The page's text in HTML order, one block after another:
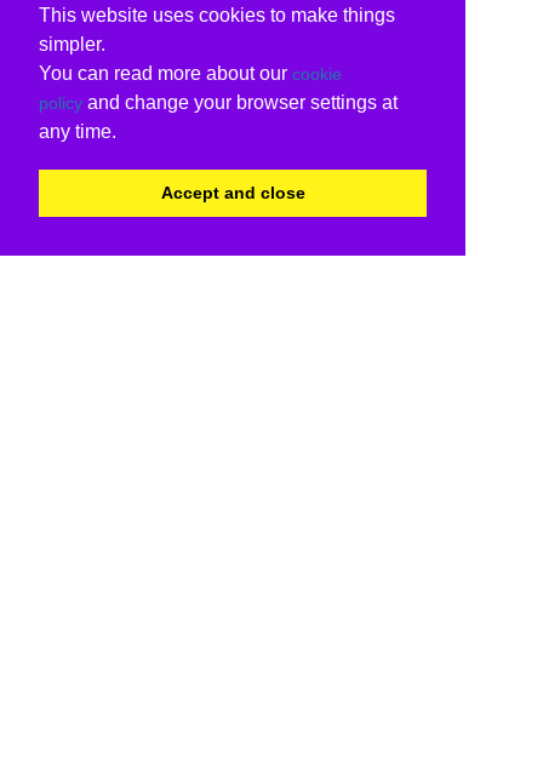
This website uses cookies to make things
simpler.
You can read more about our cookie
policy and change your browser settings at
any time.
Accept and close